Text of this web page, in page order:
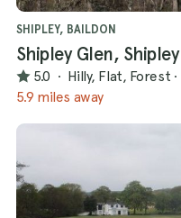
SHIPLEY, BAILDON
Shipley Glen, Shipley
5.0 · Hilly, Flat, Forest ·
5.9 miles away